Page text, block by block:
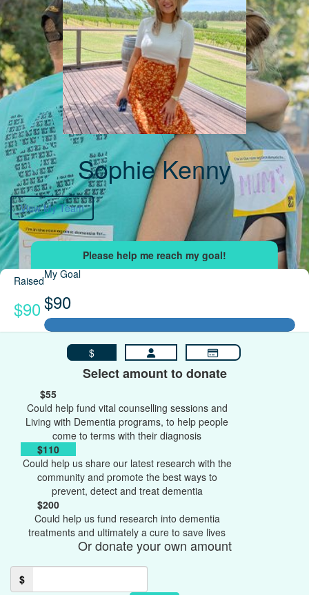
Sophie Kenny
View My Team
Raised
$90
My Goal
$90
$
Select amount to donate
$55
Could help fund vital counselling sessions and
Living with Dementia programs, to help people
come to terms with their diagnosis
$110
Could help us share our latest research with the
community and promote the best ways to
prevent, detect and treat dementia
$200
Could help us fund research into dementia
treatments and ultimately a cure to save lives
Or donate your own amount
$